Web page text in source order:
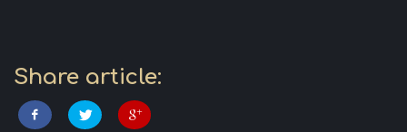
Share article: